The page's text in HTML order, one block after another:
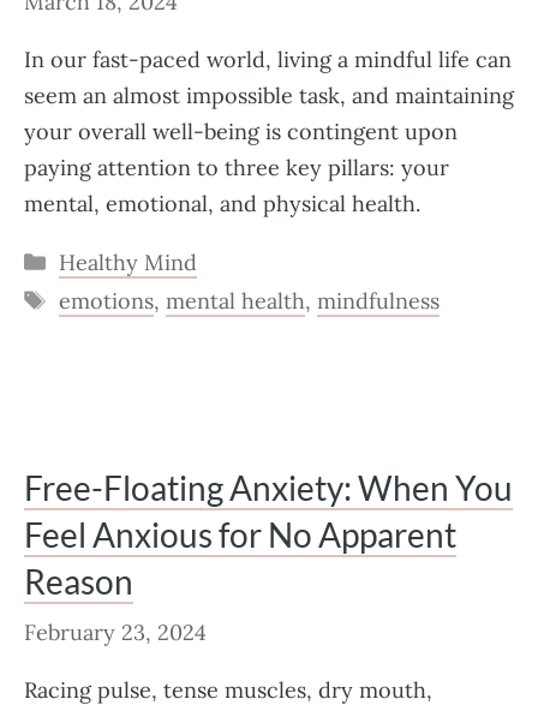
In our fast-paced world, living a mindful life can
seem an almost impossible task, and maintaining
your overall well-being is contingent upon
paying attention to three key pillars: your
mental, emotional, and physical health.
Categories
Healthy Mind
Tags
emotions, mental health, mindfulness
Free-Floating Anxiety: When You
Feel Anxious for No Apparent
Reason
February 23, 2024
Racing pulse, tense muscles, dry mouth,